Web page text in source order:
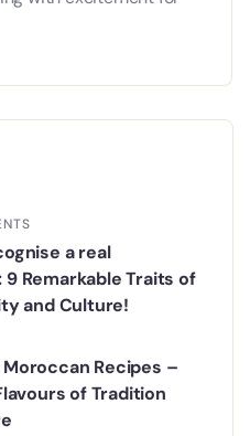
a real
Remarkable Traits of
and Culture!
Moroccan Recipes –
of Tradition